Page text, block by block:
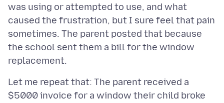
was using or attempted to use, and what
caused the frustration, but I sure feel that pain
sometimes. The parent posted that because
the school sent them a bill for the window
Let me repeat that: The parent received a
$5000 invoice for a window their child broke